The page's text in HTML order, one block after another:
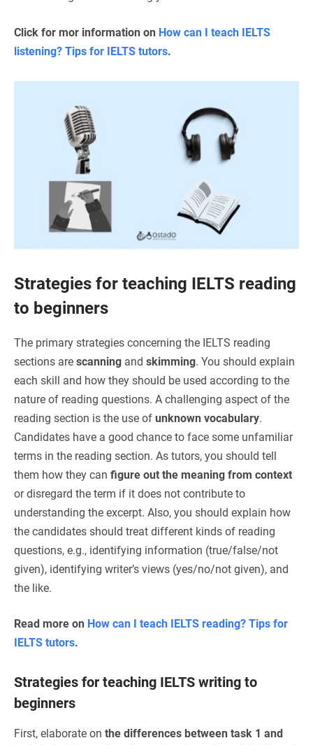
Click for mor information on How can I teach IELTS
listening? Tips for IELTS tutors.
Strategies for teaching IELTS reading
to beginners
The primary strategies concerning the IELTS reading
sections are scanning and skimming. You should explain
each skill and how they should be used according to the
nature of reading questions. A challenging aspect of the
reading section is the use of unknown vocabulary.
Candidates have a good chance to face some unfamiliar
terms in the reading section. As tutors, you should tell
them how they can figure out the meaning from context
or disregard the term if it does not contribute to
understanding the excerpt. Also, you should explain how
the candidates should treat different kinds of reading
questions, e.g., identifying information (true/false/not
given), identifying writer’s views (yes/no/not given), and
the like.
Read more on How can I teach IELTS reading? Tips for
IELTS tutors.
Strategies for teaching IELTS writing to
beginners
First, elaborate on the differences between task 1 and